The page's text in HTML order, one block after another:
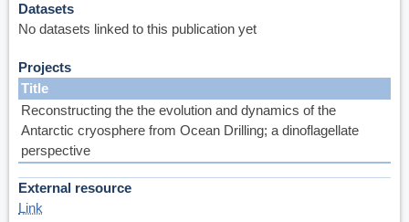
Datasets
No datasets linked to this publication yet
Projects
Title
Reconstructing the the evolution and dynamics of the
Antarctic cryosphere from Ocean Drilling; a dinoflagellate
perspective
External resource
Link